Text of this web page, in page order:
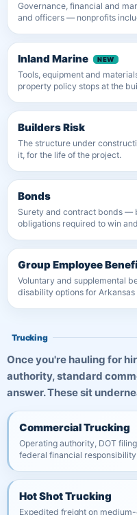
Governance, financial and
and officers — nonprofits
Inland Marine
Tools, equipment and
property policy stops at the
Builders Risk
The structure under
it, for the life of the project.
Bonds
Surety and contract bonds —
obligations required to win
Group Employee
Voluntary and supplemental
disability options for
Trucking
Once you're hauling for
authority, standard
answer. These sit
Commercial Trucking
Operating authority, DOT
federal financial
Hot Shot Trucking
Expedited freight on